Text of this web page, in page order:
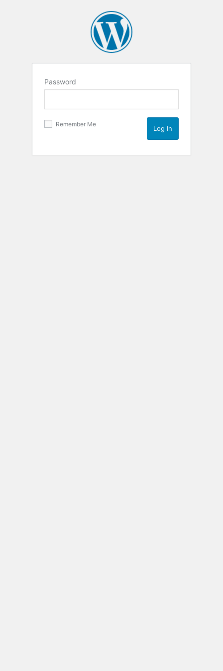
Password
Remember Me